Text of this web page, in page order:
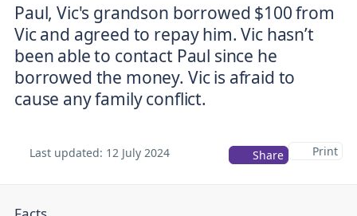
Paul, Vic's grandson borrowed $100 from
Vic and agreed to repay him. Vic hasn’t
been able to contact Paul since he
borrowed the money. Vic is afraid to
cause any family conflict.
Last updated: 12 July 2024 Share Print